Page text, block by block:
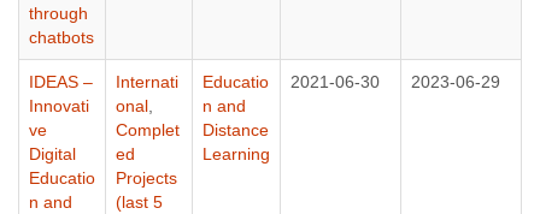
through
chatbots
IDEAS –
Innovati
ve
Digital
Educatio
n and
Internati
onal
Complet
ed
Projects
(last 5
Educatio
n and
Distance
Learning
2021-06-30 2023-06-29